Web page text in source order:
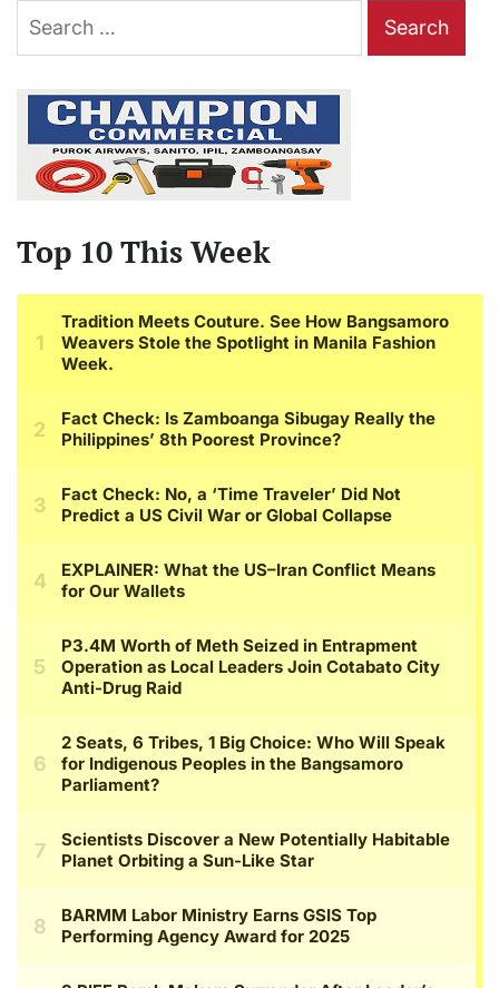
Search
for:
Top 10 This Week